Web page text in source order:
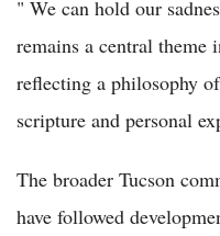
" We can hold our
remains a central theme
reflecting a philosophy
scripture and personal
The broader Tucson
have followed